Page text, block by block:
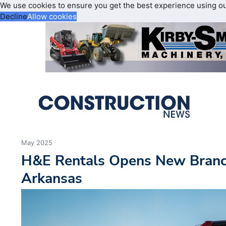
We use cookies to ensure you get the best experience using
DeclineAllow cookies
May 2025
H&E Rentals Opens New
Arkansas